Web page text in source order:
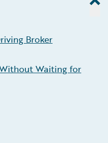
Broker
Waiting for
Efficiency, Aid
in Complex,